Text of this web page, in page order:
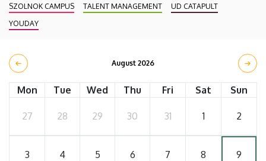
SZOLNOK CAMPUS
TALENT MANAGEMENT
UD CATAPULT
YOUDAY
August 2026
Mon Tue Wed Thu Fri Sat Sun
27 28 29 30 31 1 2
3 4 5 6 7 8 9